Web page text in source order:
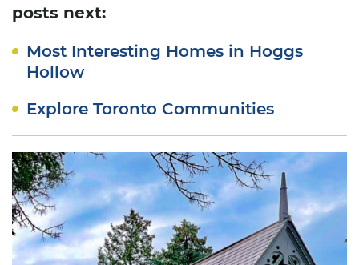
posts next:
Most Interesting Homes in Hoggs
Hollow
Explore Toronto Communities